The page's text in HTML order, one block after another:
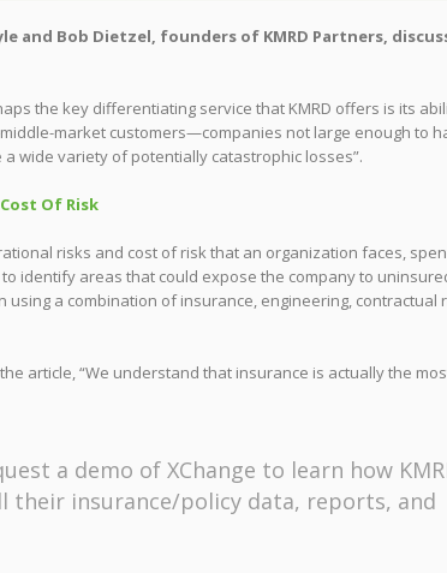
and Bob Dietzel, founders of KMRD Partners,
the key differentiating service that KMRD offers is its
market customers—companies not large enough to
wide variety of potentially catastrophic losses”.
Of Risk
risks and cost of risk that an organization faces,
identify areas that could expose the company to
a combination of insurance, engineering, contractual
article, “We understand that insurance is actually the
a demo of XChange to learn how
their insurance/policy data, reports, and